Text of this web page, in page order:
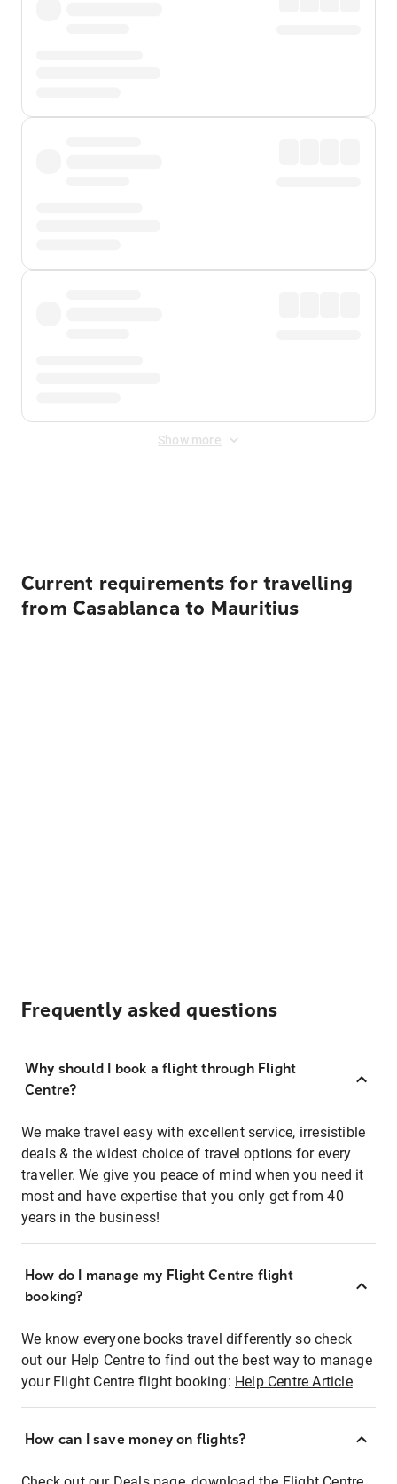
Show more
Current requirements for travelling
from Casablanca to Mauritius
Frequently asked questions
Why should I book a flight through Flight
Centre?
We make travel easy with excellent service, irresistible
deals & the widest choice of travel options for every
traveller. We give you peace of mind when you need it
most and have expertise that you only get from 40
years in the business!
How do I manage my Flight Centre flight
booking?
We know everyone books travel differently so check
out our Help Centre to find out the best way to manage
your Flight Centre flight booking: Help Centre Article
How can I save money on flights?